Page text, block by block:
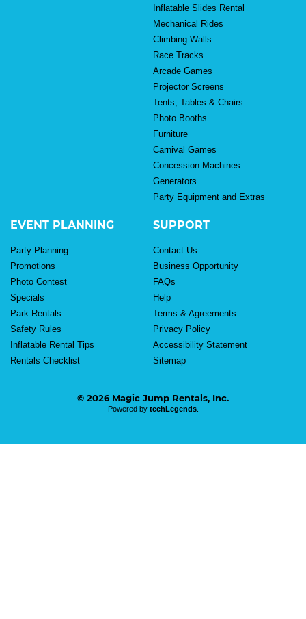
Inflatable Slides Rental
Mechanical Rides
Climbing Walls
Race Tracks
Arcade Games
Projector Screens
Tents, Tables & Chairs
Photo Booths
Furniture
Carnival Games
Concession Machines
Generators
Party Equipment and Extras
EVENT PLANNING
Party Planning
Promotions
Photo Contest
Specials
Park Rentals
Safety Rules
Inflatable Rental Tips
Rentals Checklist
SUPPORT
Contact Us
Business Opportunity
FAQs
Help
Terms & Agreements
Privacy Policy
Accessibility Statement
Sitemap
© 2026 Magic Jump Rentals, Inc.
Powered by techLegends.